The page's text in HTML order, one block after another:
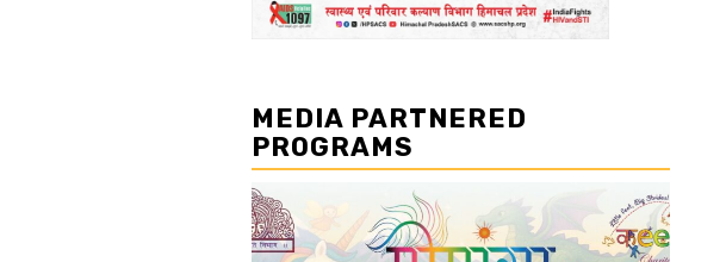
MEDIA PARTNERED
PROGRAMS